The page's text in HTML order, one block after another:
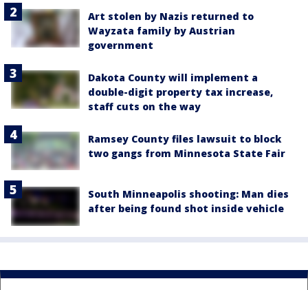
Art stolen by Nazis returned to
Wayzata family by Austrian
government
Dakota County will implement a
double-digit property tax increase,
staff cuts on the way
Ramsey County files lawsuit to block
two gangs from Minnesota State Fair
South Minneapolis shooting: Man dies
after being found shot inside vehicle